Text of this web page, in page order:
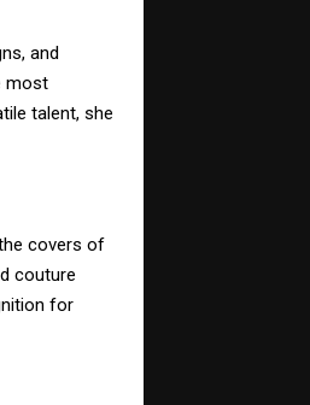
and
most
talent, she
covers of
couture
for